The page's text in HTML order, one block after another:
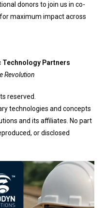
donors to join us in co-
maximum impact across
Technology Partners
Revolution
reserved.
technologies and concepts
and its affiliates. No part
or disclosed